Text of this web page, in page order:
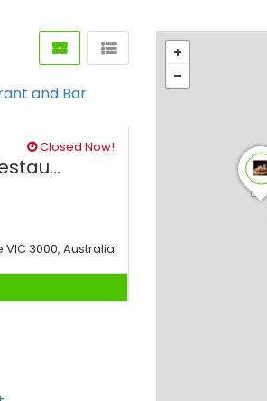
Closed Now!
3000, Australia